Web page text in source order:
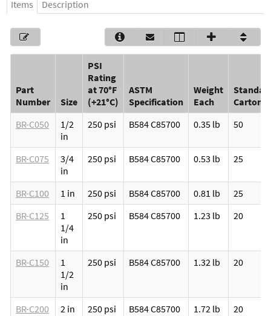
Careers
Items Description
Part
Number
Size
PSI
Rating
at 70°F
(+21°C)
ASTM
Specification
Weight
Each
Carton
BR-C050
1/2
in
250 psi B584 C85700 0.35 lb 50
BR-C075
3/4
in
250 psi B584 C85700 0.53 lb 25
BR-C100 1 in 250 psi B584 C85700 0.81 lb
25
BR-C125
1
1/4
in
250 psi B584 C85700 1.23 lb 20
BR-C150
1
1/2
in
250 psi B584 C85700 1.32 lb 20
BR-C200 2 in 250 psi B584 C85700 1.72 lb 20